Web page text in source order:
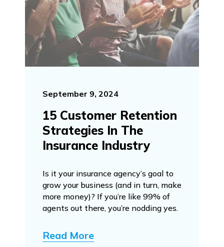
September 9, 2024
15 Customer Retention
Strategies In The
Insurance Industry
Is it your insurance agency’s goal to
grow your business (and in turn, make
more money)? If you’re like 99% of
agents out there, you’re nodding yes.
Read More